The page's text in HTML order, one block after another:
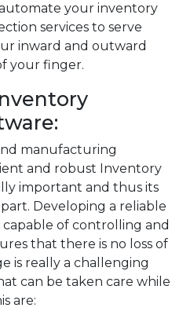
your inventory
services to serve
inward and outward
your finger.
manufacturing
and robust Inventory
important and thus its
Developing a reliable
of controlling and
that there is no loss of
is really a challenging
can be taken care while
are: